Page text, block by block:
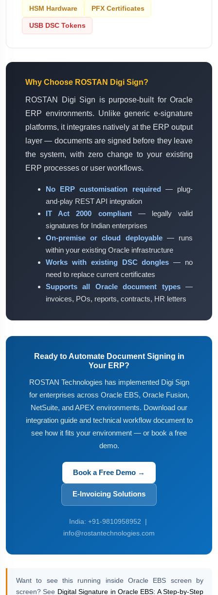
HSM Hardware PFX Certificates
USB DSC Tokens
Why Choose ROSTAN Digi Sign?
ROSTAN Digi Sign is purpose-built for Oracle
ERP environments. Unlike generic e-signature
platforms, it integrates natively at the ERP output
layer — documents are signed before they leave
the system, with zero change to your existing
ERP processes or user workflows.
No ERP customisation required — plug-
and-play REST API integration
IT Act 2000 compliant— legally valid
signatures for Indian enterprises
On-premise or cloud deployable— runs
within your existing Oracle infrastructure
Works with existing DSC dongles — no
need to replace current certificates
Supports all Oracle document types—
invoices, POs, reports, contracts, HR letters
Ready to Automate Document Signing in
Your ERP?
ROSTAN Technologies has implemented Digi Sign
for enterprises across Oracle EBS, Oracle Fusion,
NetSuite, and APEX environments. Download our
integration guide and technical workflow document to
see how it fits your environment — or book a free
demo.
Book a Free Demo →
E-Invoicing Solutions
India: +91-9810958952 |
info@rostantechnologies.com
Want to see this running inside Oracle EBS screen by
screen? See Digital Signature in Oracle EBS: A Step-by-Step